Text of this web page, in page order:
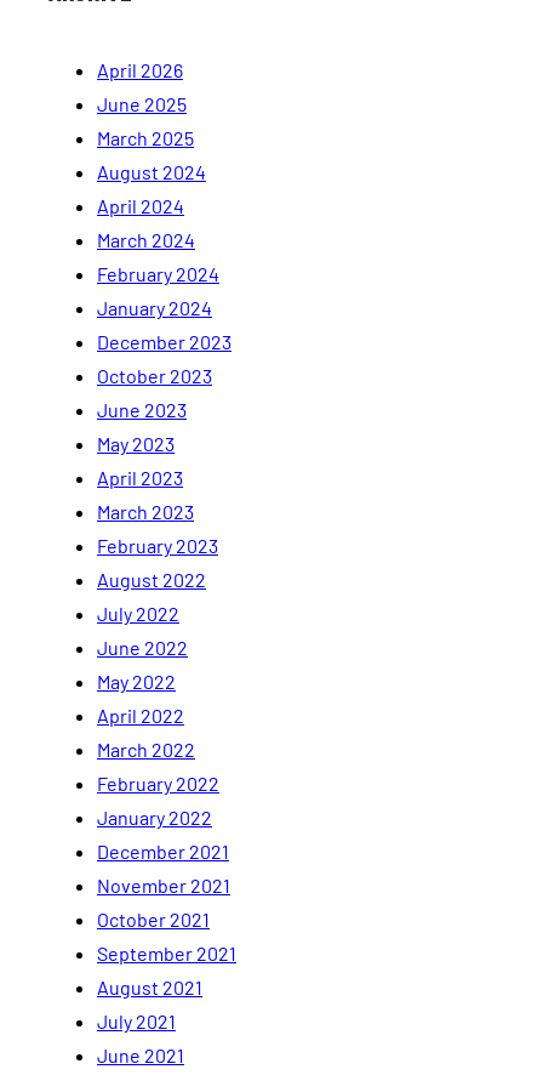
April 2026
June 2025
March 2025
August 2024
April 2024
March 2024
February 2024
January 2024
December 2023
October 2023
June 2023
May 2023
April 2023
March 2023
February 2023
August 2022
July 2022
June 2022
May 2022
April 2022
March 2022
February 2022
January 2022
December 2021
November 2021
October 2021
September 2021
August 2021
July 2021
June 2021